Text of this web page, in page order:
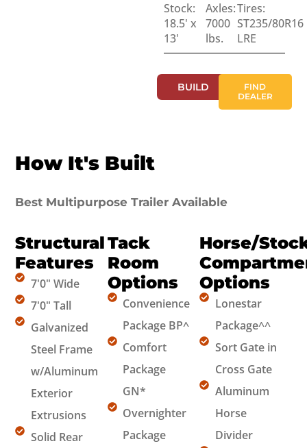
Stock:
18.5' x
13'
Axles:
7000
lbs.
Tires:
ST235/80R16
LRE
BUILD
FIND
DEALER
How It's Built
Best Multipurpose Trailer Available
Structural
Features
7'0" Wide
7'0" Tall
Galvanized
Steel Frame
w/Aluminum
Exterior
Extrusions
Solid Rear
Tack
Room
Options
Convenience
Package BP^
Comfort
Package
GN*
Overnighter
Package
Horse/
Options
Lonestar
Package^^
Sort Gate in
Cross Gate
Aluminum
Horse
Divider